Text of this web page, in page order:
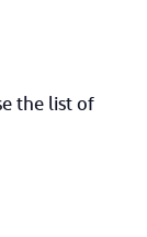
the list of